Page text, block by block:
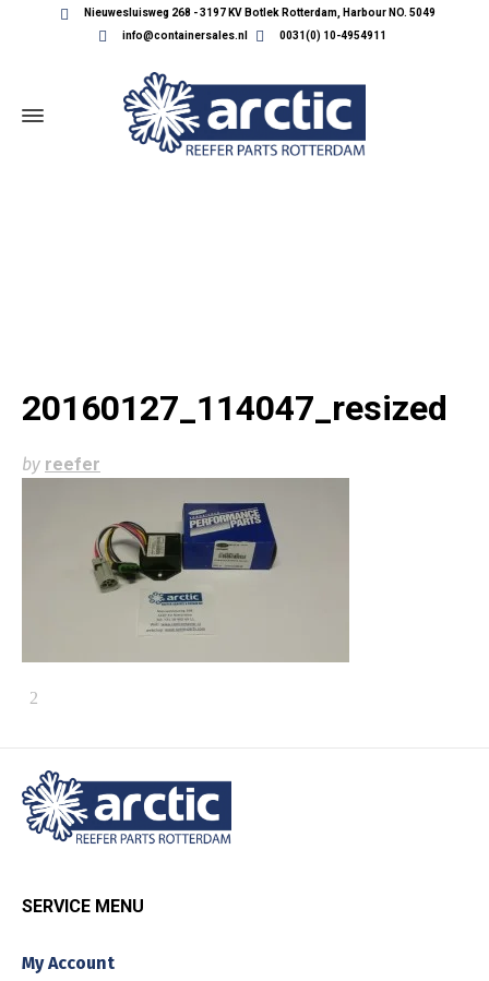
Nieuwesluisweg 268 - 3197 KV Botlek Rotterdam, Harbour NO. 5049
info@containersales.nl
0031(0) 10-4954911
20160127_114047_resized
by reefer
SERVICE MENU
My Account